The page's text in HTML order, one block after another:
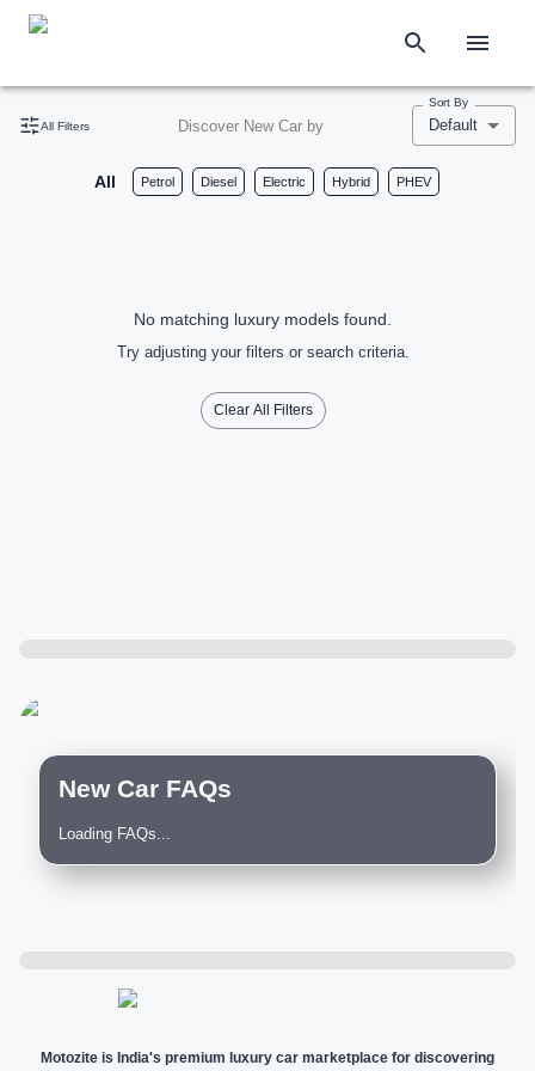
All Filters Discover New Car by
Sort By
Default
All Petrol Diesel Electric Hybrid PHEV
No matching luxury models found.
Try adjusting your filters or search criteria.
Clear All Filters
New Car FAQs
Loading FAQs...
Motozite is India's premium luxury car marketplace for discovering